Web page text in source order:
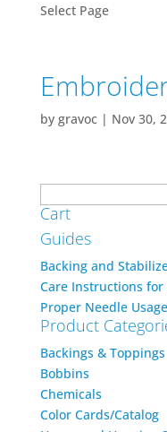
Select Page
by gravoc| Nov 30,
for:
Cart
Guides
Backing and
Care Instructions
Proper Needle Usage
Product
Backings & Toppings
Bobbins
Chemicals
Color Cards/Catalog